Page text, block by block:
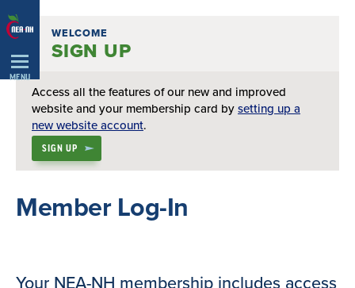
Skip
Navigation
MENU
WELCOME
SIGN UP
Access all the features of our new and improved
website and your membership card by setting up a
new website account.
SIGN UP
Member Log-In
Your NEA-NH membership includes access